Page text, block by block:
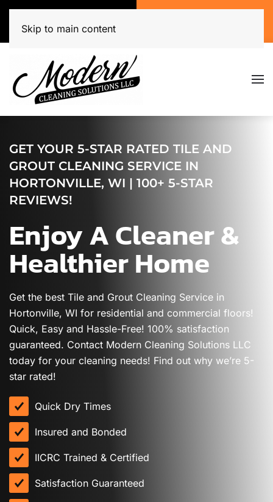
(920) 944-3071
Skip to main content
GET YOUR 5-STAR RATED TILE AND
GROUT CLEANING SERVICE IN
HORTONVILLE, WI | 100+ 5-STAR
REVIEWS!
Enjoy A Cleaner &
Healthier Home
Get the best Tile and Grout Cleaning Service in
Hortonville, WI for residential and commercial floors!
Quick, Easy and Hassle-Free! 100% satisfaction
guaranteed. Contact Modern Cleaning Solutions LLC
today for your cleaning needs! Find out why we’re 5-
star rated!
Quick Dry Times
Insured and Bonded
IICRC Trained & Certified
Satisfaction Guaranteed